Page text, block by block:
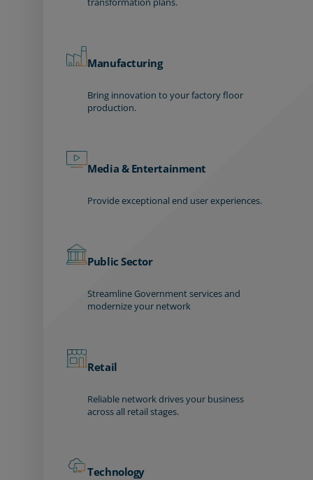
Manufacturing
Bring innovation to your factory floor
production.
Media & Entertainment
Provide exceptional end user experiences.
Public Sector
Streamline Government services and
modernize your network
Retail
Reliable network drives your business
across all retail stages.
Technology